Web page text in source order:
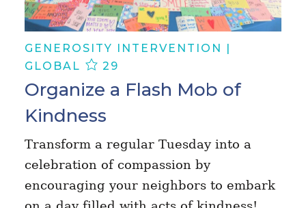
GENEROSITY INTERVENTION |
GLOBAL
29
Organize a Flash Mob of
Kindness
Transform a regular Tuesday into a
celebration of compassion by
encouraging your neighbors to embark